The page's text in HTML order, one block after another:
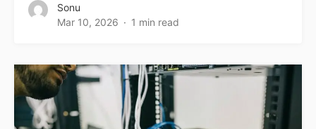
Sonu
Mar 10, 2026
1 min read